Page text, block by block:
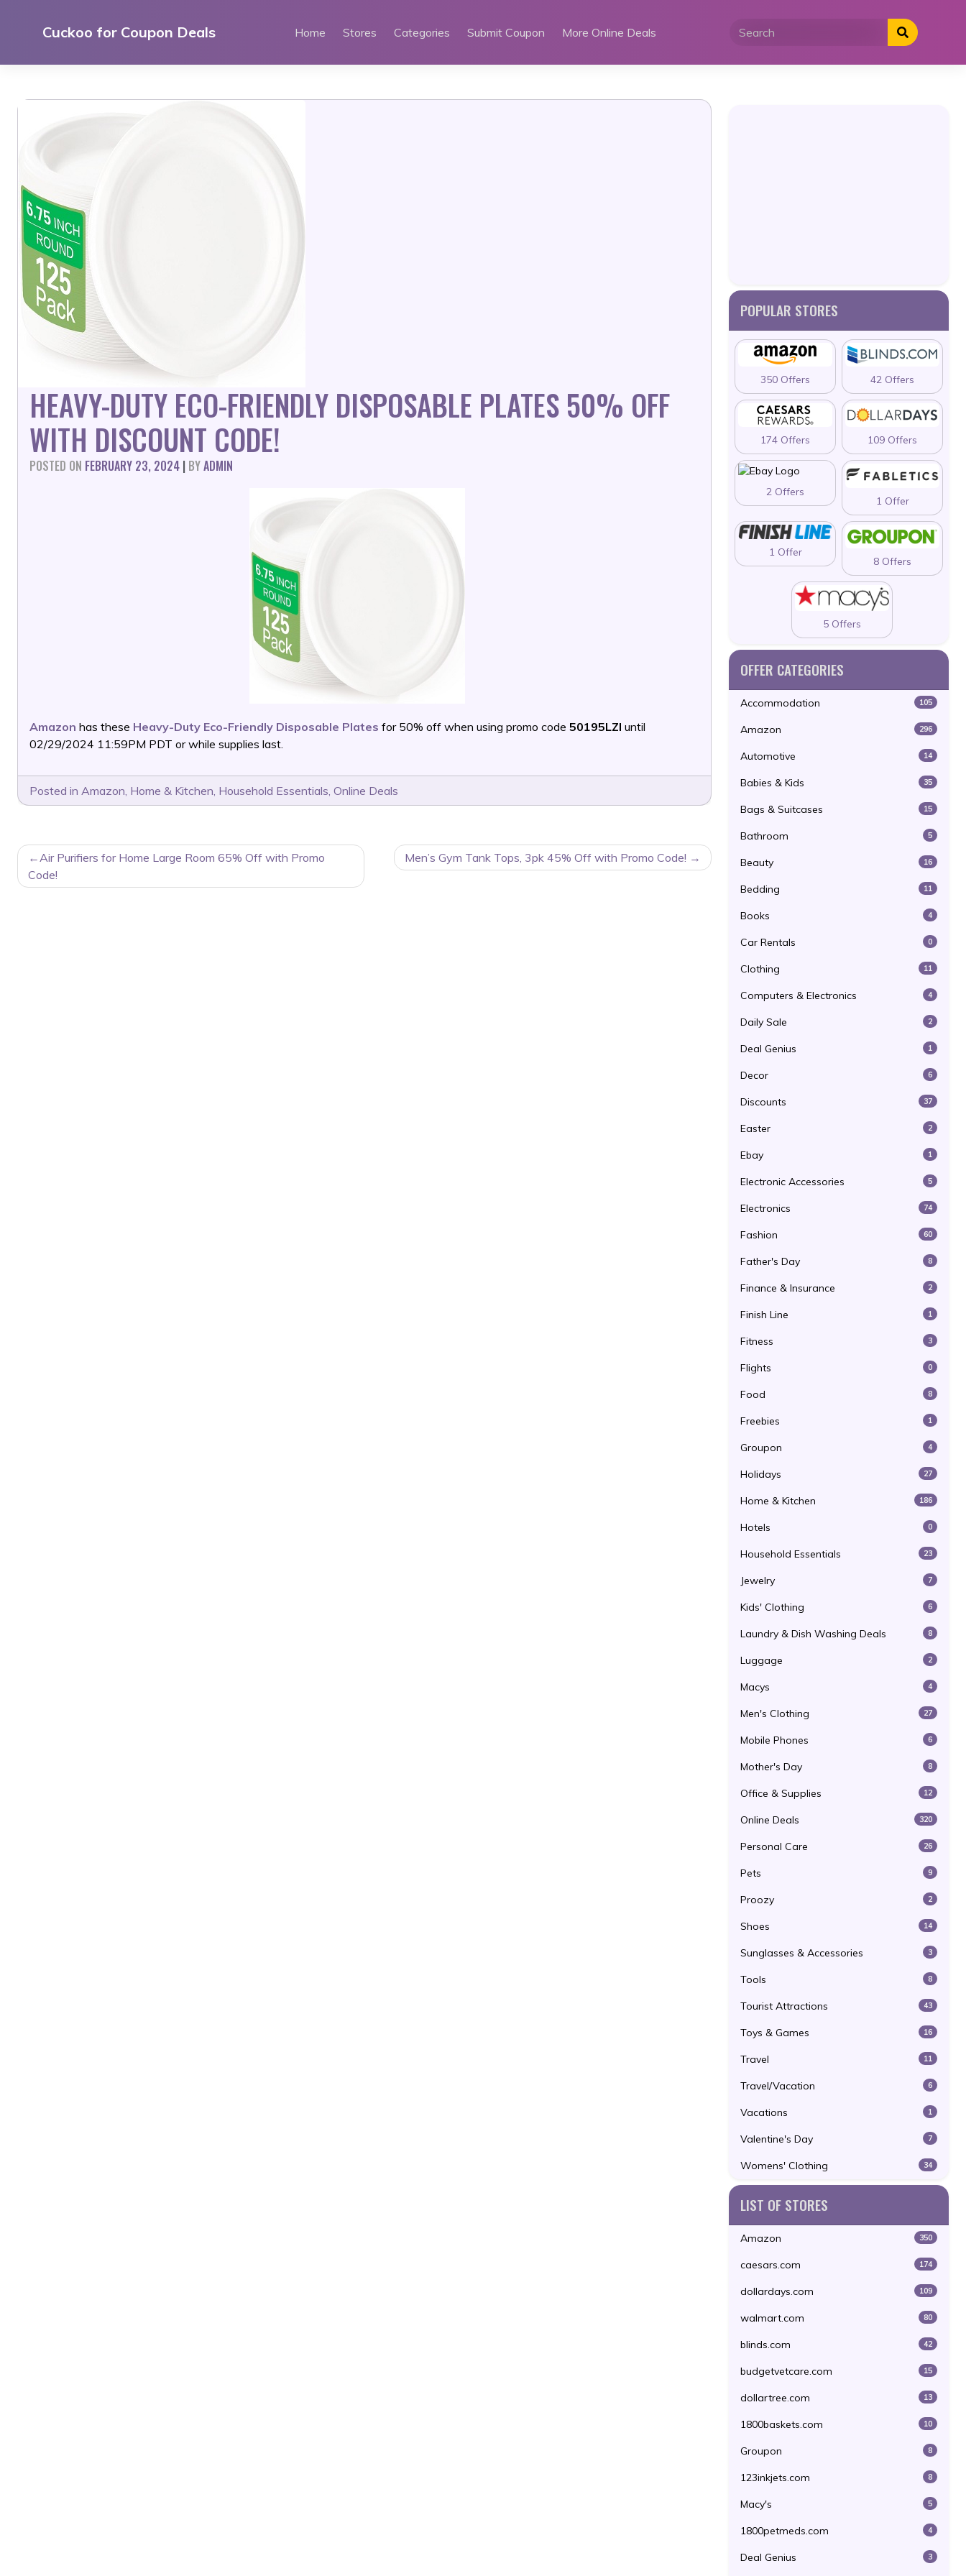
Cuckoo for Coupon Deals Home Stores Categories Submit Coupon More Online Deals
HEAVY-DUTY ECO-FRIENDLY DISPOSABLE PLATES 50% OFF
WITH DISCOUNT CODE!
POSTED ON FEBRUARY 23, 2024 | BYADMIN
Amazon has these Heavy-Duty Eco-Friendly Disposable Plates for 50% off when using promo code 50195LZI until
02/29/2024 11:59PM PDT or while supplies last.
Posted in Amazon, Home & Kitchen, Household Essentials, Online Deals
POST
NAVIGATION
Air Purifiers for Home Large Room 65% Off with Promo
Code!
Men’s Gym Tank Tops, 3pk 45% Off with Promo Code!
POPULAR STORES
350 Offers 42 Offers
174 Offers 109 Offers
2 Offers
1 Offer
1 Offer
8 Offers
5 Offers
OFFER CATEGORIES
Accommodation 105
Amazon 296
Automotive 14
Babies & Kids 35
Bags & Suitcases 15
Bathroom 5
Beauty 16
Bedding 11
Books 4
Car Rentals 0
Clothing 11
Computers & Electronics 4
Daily Sale 2
Deal Genius 1
Decor 6
Discounts 37
Easter 2
Ebay 1
Electronic Accessories 5
Electronics 74
Fashion 60
Father's Day 8
Finance & Insurance 2
Finish Line 1
Fitness 3
Flights 0
Food 8
Freebies 1
Groupon 4
Holidays 27
Home & Kitchen 186
Hotels 0
Household Essentials 23
Jewelry 7
Kids' Clothing 6
Laundry & Dish Washing Deals 8
Luggage 2
Macys 4
Men's Clothing 27
Mobile Phones 6
Mother's Day 8
Office & Supplies 12
Online Deals 320
Personal Care 26
Pets 9
Proozy 2
Shoes 14
Sunglasses & Accessories 3
Tools 8
Tourist Attractions 43
Toys & Games 16
Travel 11
Travel/Vacation 6
Vacations 1
Valentine's Day 7
Womens' Clothing 34
LIST OF STORES
Amazon 350
caesars.com 174
dollardays.com 109
walmart.com 80
blinds.com 42
budgetvetcare.com 15
dollartree.com 13
1800baskets.com 10
Groupon 8
123inkjets.com 8
Macy's 5
1800petmeds.com 4
Deal Genius 3